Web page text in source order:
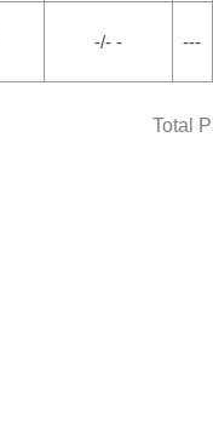
-/- - ---
Total